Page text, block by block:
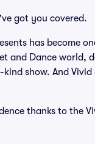
got you covered.
has become
and Dance world,
show. And Vivid
thanks to the